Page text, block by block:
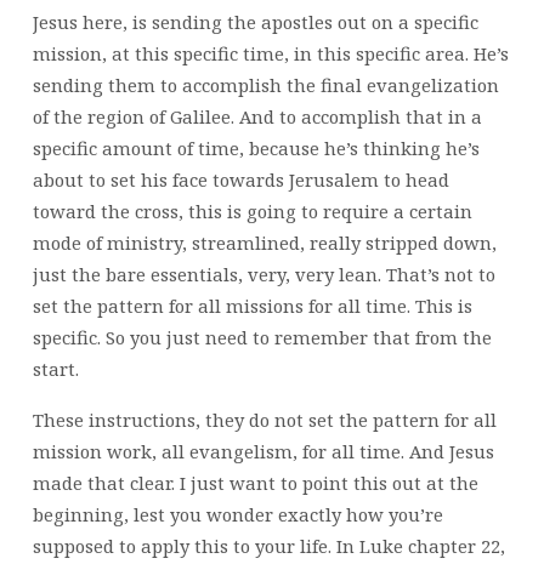
Jesus here, is sending the apostles out on a specific
mission, at this specific time, in this specific area. He’s
sending them to accomplish the final evangelization
of the region of Galilee. And to accomplish that in a
specific amount of time, because he’s thinking he’s
about to set his face towards Jerusalem to head
toward the cross, this is going to require a certain
mode of ministry, streamlined, really stripped down,
just the bare essentials, very, very lean. That’s not to
set the pattern for all missions for all time. This is
specific. So you just need to remember that from the
start.
These instructions, they do not set the pattern for all
mission work, all evangelism, for all time. And Jesus
made that clear. I just want to point this out at the
beginning, lest you wonder exactly how you’re
supposed to apply this to your life. In Luke chapter 22,